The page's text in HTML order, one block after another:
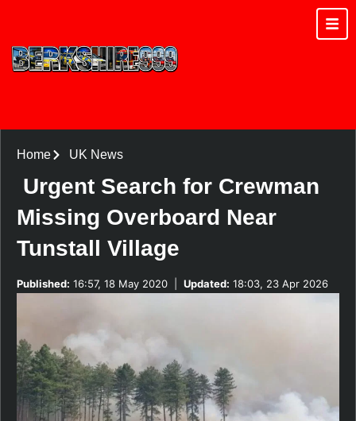
Home UK News
Urgent Search for Crewman
Missing Overboard Near
Tunstall Village
Published: 16:57, 18 May 2020 Updated: 18:03, 23 Apr 2026